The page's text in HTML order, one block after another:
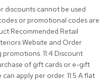
discounts cannot be used
or promotional codes are
Recommended Retail
Website and Order
11.4 Discount
of gift cards or e-gift
apply per order. 11.5 A flat